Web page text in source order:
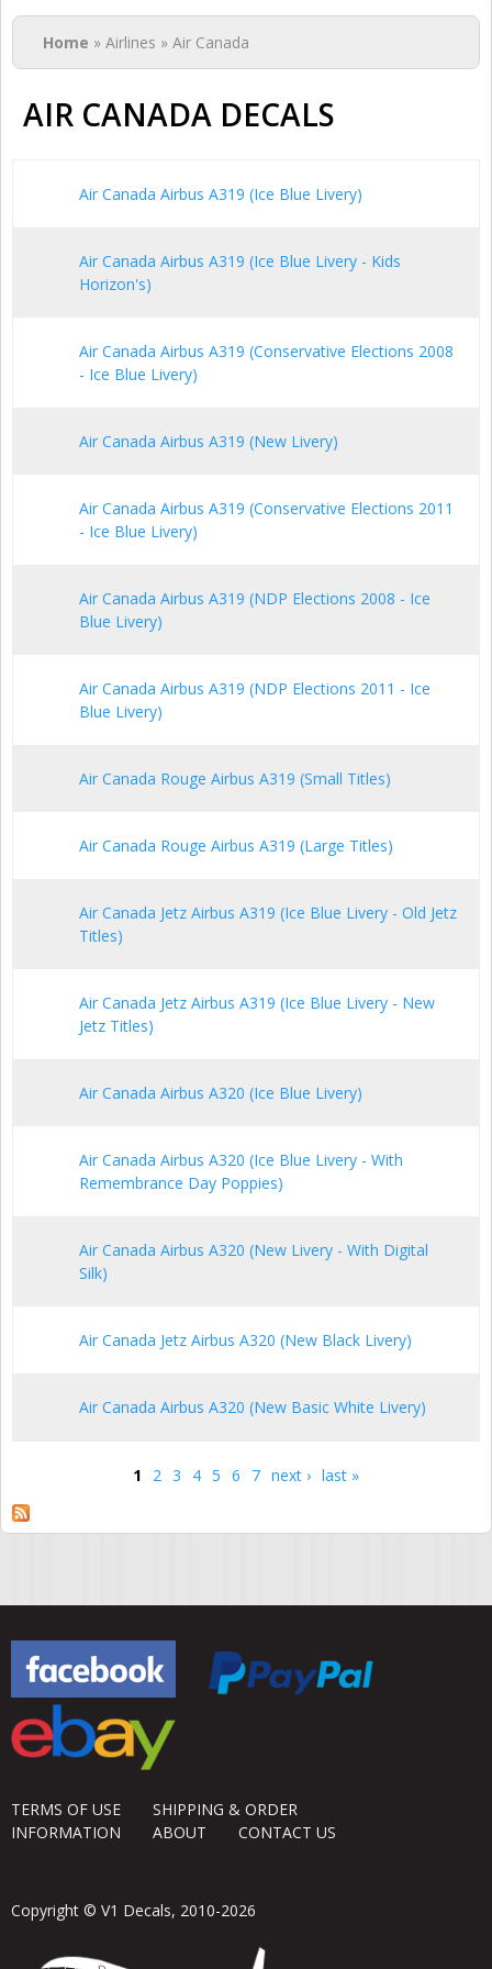
You are here
Home » Airlines » Air Canada
AIR CANADA DECALS
Air Canada Airbus A319 (Ice Blue Livery)
Air Canada Airbus A319 (Ice Blue Livery - Kids
Horizon's)
Air Canada Airbus A319 (Conservative Elections 2008
- Ice Blue Livery)
Air Canada Airbus A319 (New Livery)
Air Canada Airbus A319 (Conservative Elections 2011
- Ice Blue Livery)
Air Canada Airbus A319 (NDP Elections 2008 - Ice
Blue Livery)
Air Canada Airbus A319 (NDP Elections 2011 - Ice
Blue Livery)
Air Canada Rouge Airbus A319 (Small Titles)
Air Canada Rouge Airbus A319 (Large Titles)
Air Canada Jetz Airbus A319 (Ice Blue Livery - Old Jetz
Titles)
Air Canada Jetz Airbus A319 (Ice Blue Livery - New
Jetz Titles)
Air Canada Airbus A320 (Ice Blue Livery)
Air Canada Airbus A320 (Ice Blue Livery - With
Remembrance Day Poppies)
Air Canada Airbus A320 (New Livery - With Digital
Silk)
Air Canada Jetz Airbus A320 (New Black Livery)
Air Canada Airbus A320 (New Basic White Livery)
1 2 3 4 5 6 7 next › last »
TERMS OF USE
SHIPPING & ORDER
INFORMATION
ABOUT CONTACT US
Copyright © V1 Decals, 2010-2026